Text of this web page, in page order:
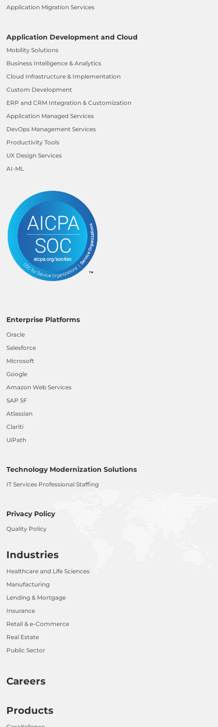
Application Migration Services
Application Development and Cloud
Mobility Solutions
Business Intelligence & Analytics
Cloud Infrastructure & Implementation
Custom Development
ERP and CRM Integration & Customization
Application Managed Services
DevOps Management Services
Productivity Tools
UX Design Services
AI-ML
Enterprise Platforms
Oracle
Salesforce
Microsoft
Google
Amazon Web Services
SAP SF
Atlassian
Clariti
UiPath
Technology Modernization Solutions
IT Services Professional Staffing
Privacy Policy
Quality Policy
Industries
Healthcare and Life Sciences
Manufacturing
Lending & Mortgage
Insurance
Retail & e-Commerce
Real Estate
Public Sector
Careers
Products